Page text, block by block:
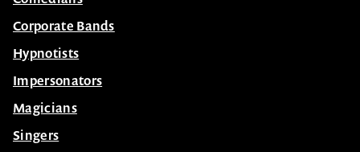
Corporate Bands
Hypnotists
Impersonators
Magicians
Singers